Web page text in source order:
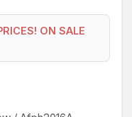
ON SALE